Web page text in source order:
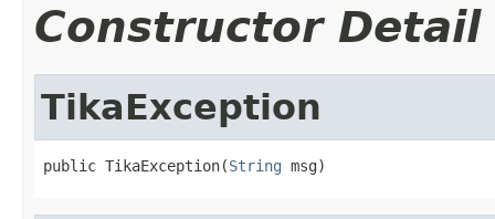
Constructor Detail
TikaException
public TikaException(String msg)